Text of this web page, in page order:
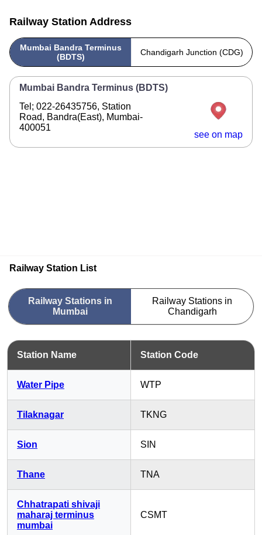
Railway Station Address
Mumbai Bandra Terminus
(BDTS)
Chandigarh Junction (CDG)
Mumbai Bandra Terminus (BDTS)
Tel; 022-26435756, Station
Road, Bandra(East), Mumbai-
400051
see on map
Railway Station List
Railway Stations in
Mumbai
Railway Stations in
Chandigarh
Station Name Station Code
Water Pipe WTP
Tilaknagar TKNG
Sion SIN
Thane TNA
Chhatrapati shivaji
maharaj terminus
mumbai
CSMT